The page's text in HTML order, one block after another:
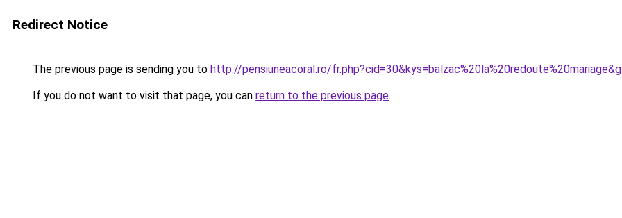
Redirect Notice
The previous page is sending you to http://pensiuneacoral.ro/
If you do not want to visit that page, you can return to the previous page.